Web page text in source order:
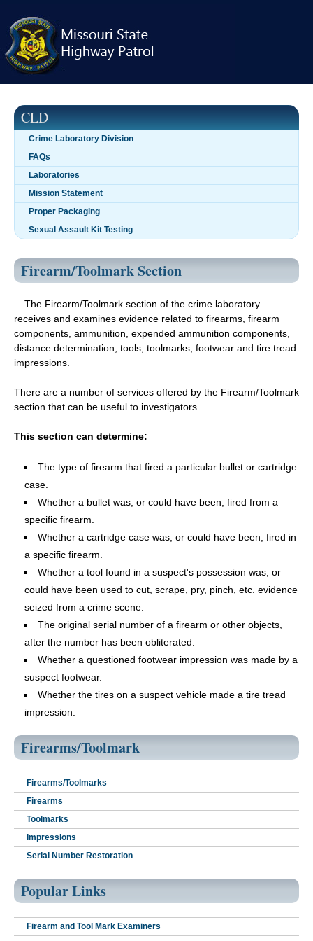
navigation
CLD
Crime Laboratory Division
FAQs
Laboratories
Mission Statement
Proper Packaging
Sexual Assault Kit Testing
Firearm/Toolmark Section
The Firearm/Toolmark section of the crime laboratory
receives and examines evidence related to firearms, firearm
components, ammunition, expended ammunition components,
distance determination, tools, toolmarks, footwear and tire tread
impressions.
There are a number of services offered by the Firearm/Toolmark
section that can be useful to investigators.
This section can determine:
The type of firearm that fired a particular bullet or cartridge
case.
Whether a bullet was, or could have been, fired from a
specific firearm.
Whether a cartridge case was, or could have been, fired in
a specific firearm.
Whether a tool found in a suspect's possession was, or
could have been used to cut, scrape, pry, pinch, etc. evidence
seized from a crime scene.
The original serial number of a firearm or other objects,
after the number has been obliterated.
Whether a questioned footwear impression was made by a
suspect footwear.
Whether the tires on a suspect vehicle made a tire tread
impression.
Firearms/Toolmark
Firearms/Toolmarks
Firearms
Toolmarks
Impressions
Serial Number Restoration
Popular Links
Firearm and Tool Mark Examiners